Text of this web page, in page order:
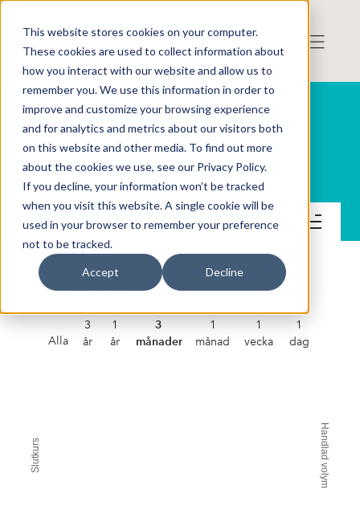
This website stores cookies on your computer.
These cookies are used to collect information about
how you interact with our website and allow us to
remember you. We use this information in order to
improve and customize your browsing experience
and for analytics and metrics about our visitors both
on this website and other media. To find out more
about the cookies we use, see our Privacy Policy.
If you decline, your information won’t be tracked
when you visit this website. A single cookie will be
used in your browser to remember your preference
not to be tracked.
Accept Decline
Spermosens AB (publ)
Kontakt
SPERMOSENS AB (PUBL)
Alla
3
år
1
år
3
månader
1
månad
1
vecka
1
dag
Slutkurs Handlad volym